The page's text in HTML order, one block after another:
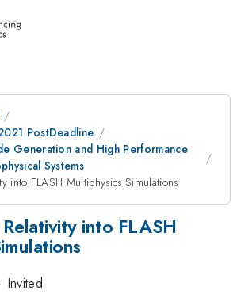
PostDeadline
Generation and High Performance
Systems
into FLASH Multiphysics Simulations
into FLASH
Invited